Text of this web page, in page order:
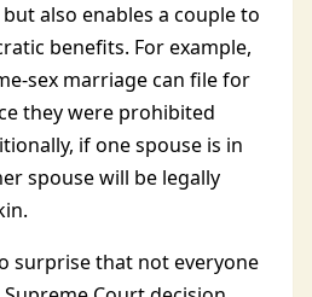
also enables a couple to
benefits. For example,
sex marriage can file for
they were prohibited
if one spouse is in
spouse will be legally
surprise that not everyone